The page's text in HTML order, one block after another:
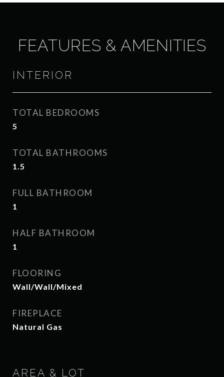
FEATURES & AMENITIES
INTERIOR
TOTAL BEDROOMS
5
TOTAL BATHROOMS
1.5
FULL BATHROOM
1
HALF BATHROOM
1
FLOORING
Wall/Wall/Mixed
FIREPLACE
Natural Gas
AREA & LOT